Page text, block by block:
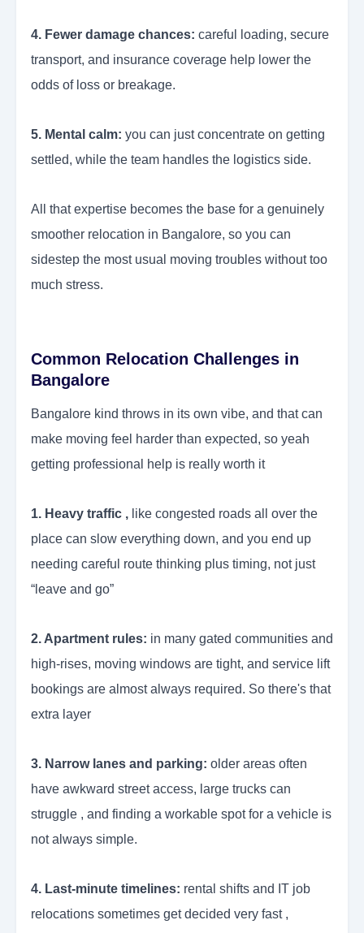
4. Fewer damage chances: careful loading, secure
transport, and insurance coverage help lower the
odds of loss or breakage.
5. Mental calm: you can just concentrate on getting
settled, while the team handles the logistics side.
All that expertise becomes the base for a genuinely
smoother relocation in Bangalore, so you can
sidestep the most usual moving troubles without too
much stress.
Common Relocation Challenges in
Bangalore
Bangalore kind throws in its own vibe, and that can
make moving feel harder than expected, so yeah
getting professional help is really worth it
1. Heavy traffic , like congested roads all over the
place can slow everything down, and you end up
needing careful route thinking plus timing, not just
“leave and go”
2. Apartment rules: in many gated communities and
high-rises, moving windows are tight, and service lift
bookings are almost always required. So there's that
extra layer
3. Narrow lanes and parking: older areas often
have awkward street access, large trucks can
struggle , and finding a workable spot for a vehicle is
not always simple.
4. Last-minute timelines: rental shifts and IT job
relocations sometimes get decided very fast ,